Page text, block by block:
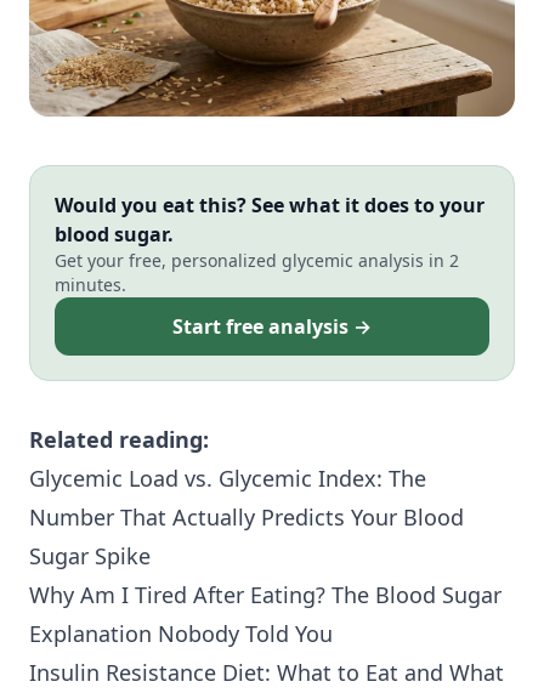
Would you eat this? See what it does to your
blood sugar.
Get your free, personalized glycemic analysis in 2
minutes.
Start free analysis →
Related reading:
Glycemic Load vs. Glycemic Index: The
Number That Actually Predicts Your Blood
Sugar Spike
Why Am I Tired After Eating? The Blood Sugar
Explanation Nobody Told You
Insulin Resistance Diet: What to Eat and What